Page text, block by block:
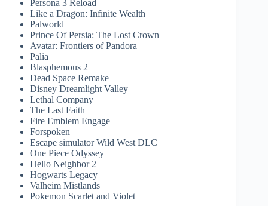
Persona 3 Reload
Like a Dragon: Infinite Wealth
Palworld
Prince Of Persia: The Lost Crown
Avatar: Frontiers of Pandora
Palia
Blasphemous 2
Dead Space Remake
Disney Dreamlight Valley
Lethal Company
The Last Faith
Fire Emblem Engage
Forspoken
Escape simulator Wild West DLC
One Piece Odyssey
Hello Neighbor 2
Hogwarts Legacy
Valheim Mistlands
Pokemon Scarlet and Violet